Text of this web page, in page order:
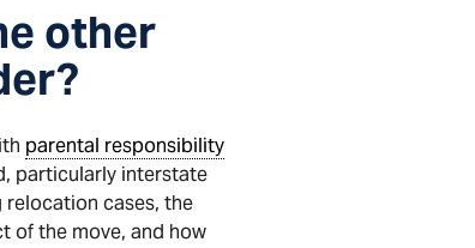
other
parental responsibility
particularly interstate
relocation cases, the
of the move, and how